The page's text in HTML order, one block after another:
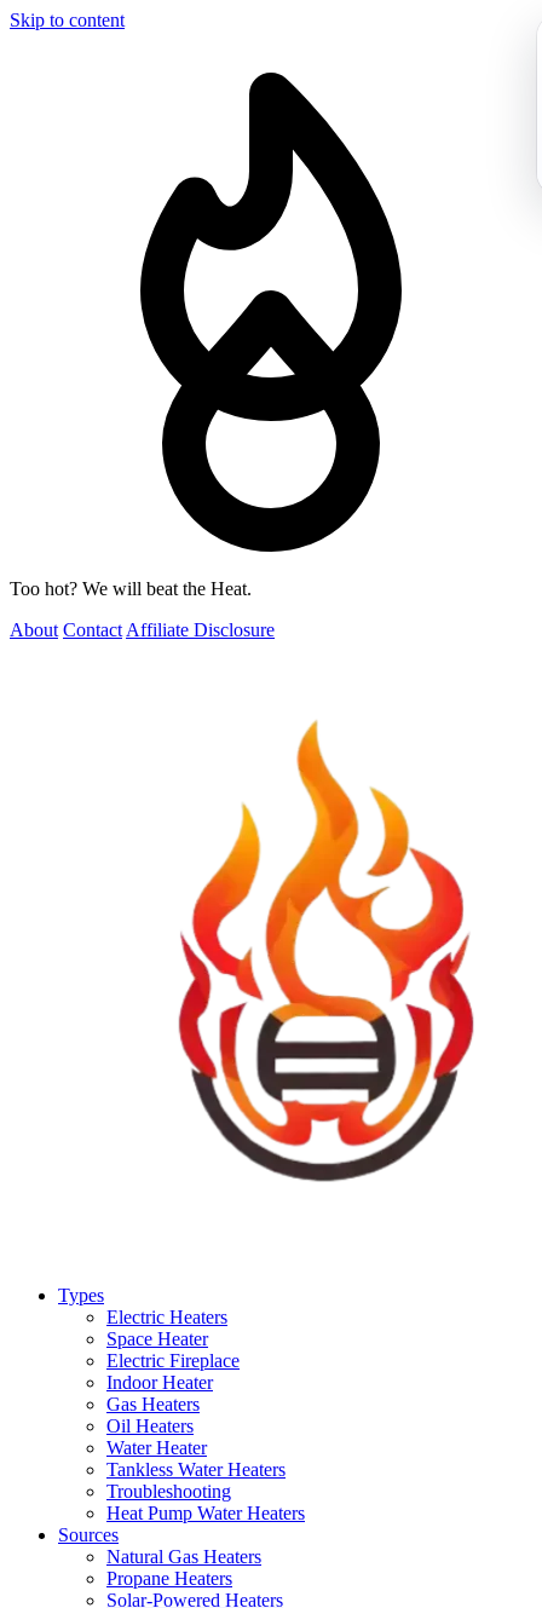
Skip to content
Too hot? We will beat the Heat.
About Contact Affiliate Disclosure
Types
Electric Heaters
Space Heater
Electric Fireplace
Indoor Heater
Gas Heaters
Oil Heaters
Water Heater
Tankless Water Heaters
Troubleshooting
Heat Pump Water Heaters
Sources
Natural Gas Heaters
Propane Heaters
Solar-Powered Heaters